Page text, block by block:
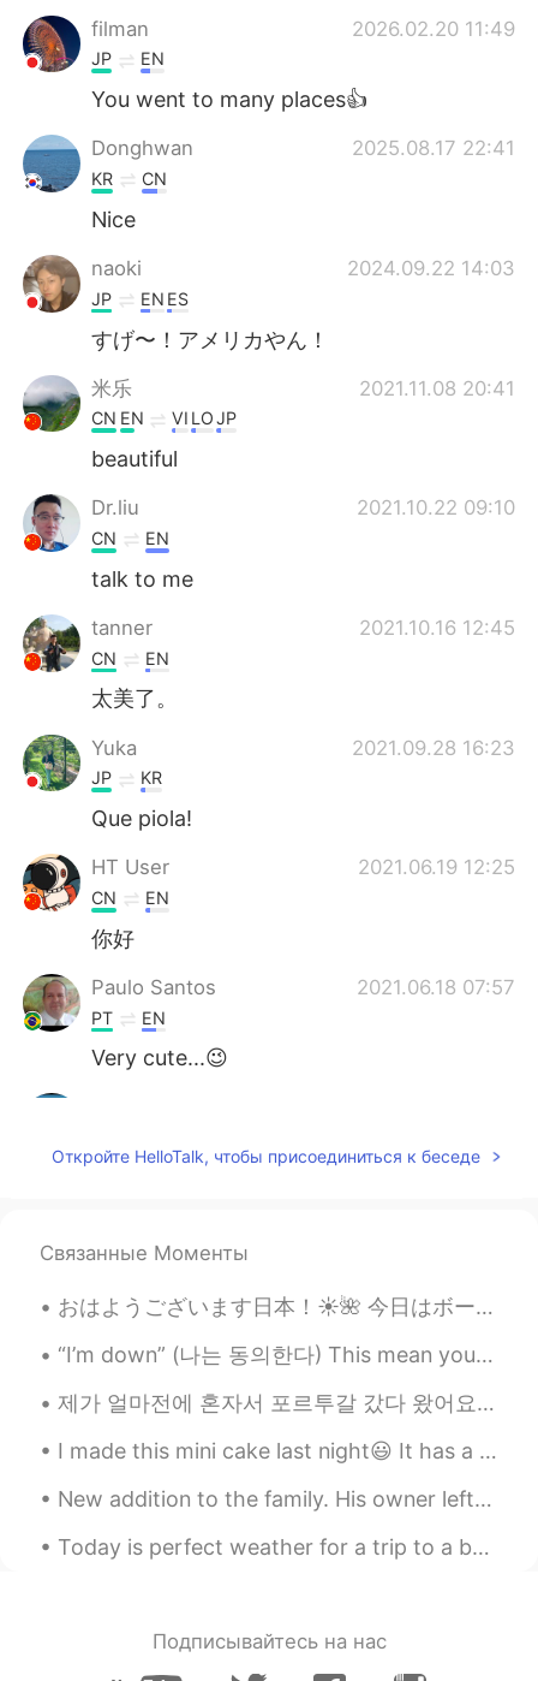
filman
2026.02.20 11:49
JP EN
You went to many places👍
Donghwan 2025.08.17 22:41
KR CN
Nice
naoki 2024.09.22 14:03
JP EN ES
すげ〜！アメリカやん！
米乐 2021.11.08 20:41
CN EN VI LO JP
beautiful
Dr.liu 2021.10.22 09:10
CN EN
talk to me
tanner 2021.10.16 12:45
CN EN
太美了。
Yuka 2021.09.28 16:23
JP KR
Que piola!
HT User 2021.06.19 12:25
CN EN
你好
Paulo Santos 2021.06.18 07:57
PT EN
Very cute...😉
FA EN
So Beautiful
Ahmed_zidan 2021.06.17 14:29
❤❤😊😍☺
Jerry 2021.06.12 15:51
CN粤 EN
Nice pictures and pretty girl
멋져요~~~😎
Откройте HelloTalk, чтобы присоединиться к беседе
Связанные Моменты
おはようございます日本！☀️🌺 今日はボーンマスのビーチに行きました。 ボーンマスビーチはイギリスでナンバー1のビーチです！ ボーンマスのブライダルブティックで、ウェディングドレスを試着しま...
“I’m down” (나는 동의한다) This mean you are willing or agree to do something. - “Do you want to come...
제가 얼마전에 혼자서 포르투갈 갔다 왔어요. 처음으로 혼자서 여행 가니까 걱정을 많이 안했는데 되게 좋은 경험 되더라고요. 포르투갈 사람들도 친절하고 음식도 맛있고 너무 아름...
I made this mini cake last night😃 It has a layer of Caramel, Strawberry Sauce and Whipped Chocol...
New addition to the family. His owner left him alone for a whole month. We saved him from a solit...
Today is perfect weather for a trip to a beach!!!!!! 🌊🌊🌊🏖️ Sending everyone sunshine and love ❤️☀...
Подписывайтесь на нас